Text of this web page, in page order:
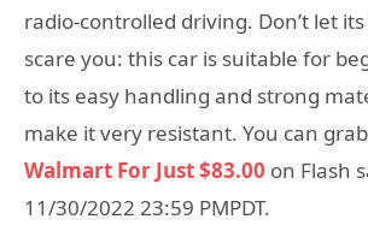
radio-controlled driving. Don’t let
scare you: this car is suitable for
to its easy handling and strong
make it very resistant. You can
Walmart For Just $83.00 on Flash
11/30/2022 23:59 PMPDT.